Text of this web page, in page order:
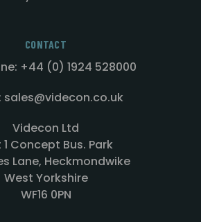
CONTACT
+44 (0) 1924 528000
sales@videcon.co.uk
Videcon Ltd
1 Concept Bus. Park
Lane, Heckmondwike
West Yorkshire
WF16 0PN